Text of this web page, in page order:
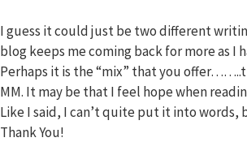
I guess it could just be two different
blog keeps me coming back for more as I
Perhaps it is the “mix” that you
MM. It may be that I feel hope when
Like I said, I can’t quite put it into
Thank You!